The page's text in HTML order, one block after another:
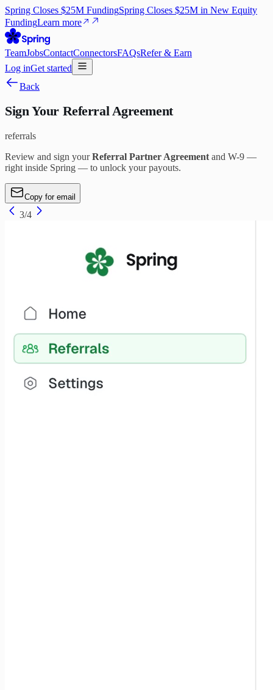
Spring Closes $25M FundingSpring Closes $25M in New Equity
FundingLearn more
TeamJobsContactConnectorsFAQsRefer & Earn
Log inGet started
Back
Sign Your Referral Agreement
referrals
Review and sign yourReferral Partner Agreement and W-9 —
right inside Spring — to unlock your payouts.
Copy for email
3/4